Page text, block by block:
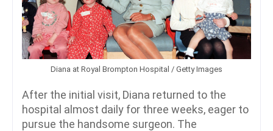
Diana at Royal Brompton Hospital / Getty Images
After the initial visit, Diana returned to the
hospital almost daily for three weeks, eager to
pursue the handsome surgeon. The